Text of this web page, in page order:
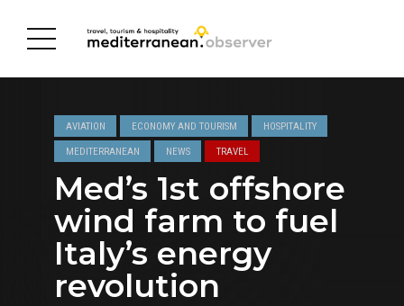
AVIATION ECONOMY AND TOURISM HOSPITALITY
MEDITERRANEAN NEWS TRAVEL
Med’s 1st offshore
wind farm to fuel
Italy’s energy
revolution